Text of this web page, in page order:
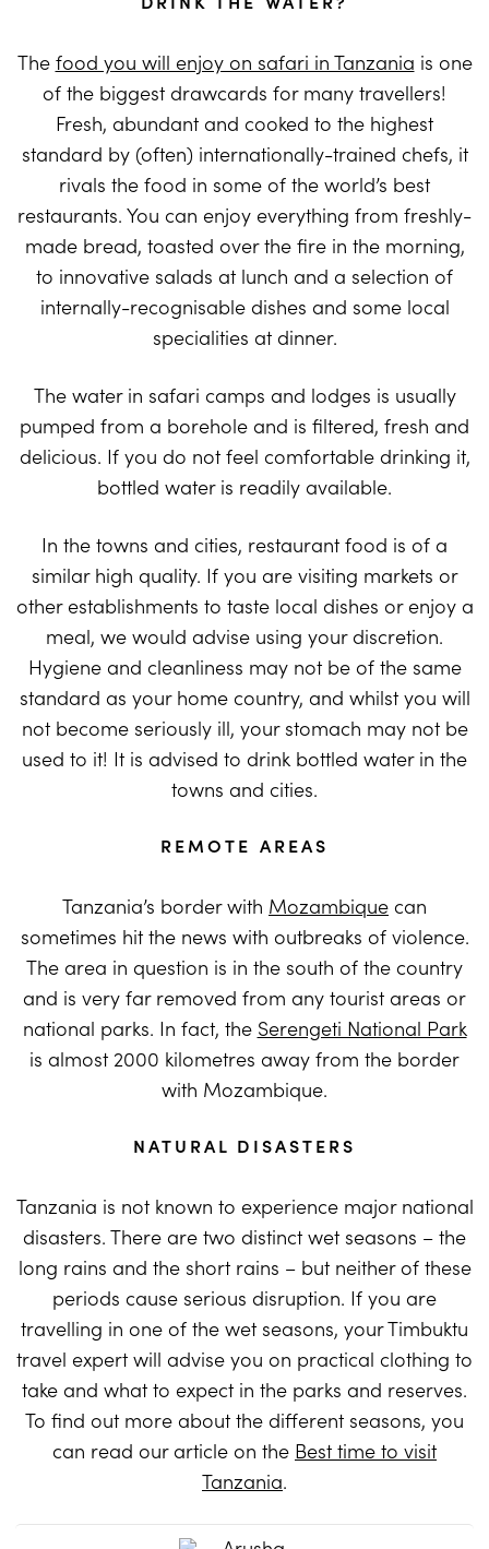
The food you will enjoy on safari in Tanzania is one
of the biggest drawcards for many travellers!
Fresh, abundant and cooked to the highest
standard by (often) internationally-trained chefs, it
rivals the food in some of the world’s best
restaurants. You can enjoy everything from freshly-
made bread, toasted over the fire in the morning,
to innovative salads at lunch and a selection of
internally-recognisable dishes and some local
specialities at dinner.
The water in safari camps and lodges is usually
pumped from a borehole and is filtered, fresh and
delicious. If you do not feel comfortable drinking it,
bottled water is readily available.
In the towns and cities, restaurant food is of a
similar high quality. If you are visiting markets or
other establishments to taste local dishes or enjoy a
meal, we would advise using your discretion.
Hygiene and cleanliness may not be of the same
standard as your home country, and whilst you will
not become seriously ill, your stomach may not be
used to it! It is advised to drink bottled water in the
towns and cities.
REMOTE AREAS
Tanzania’s border with Mozambique can
sometimes hit the news with outbreaks of violence.
The area in question is in the south of the country
and is very far removed from any tourist areas or
national parks. In fact, the Serengeti National Park
is almost 2000 kilometres away from the border
with Mozambique.
NATURAL DISASTERS
Tanzania is not known to experience major national
disasters. There are two distinct wet seasons – the
long rains and the short rains – but neither of these
periods cause serious disruption. If you are
travelling in one of the wet seasons, your Timbuktu
travel expert will advise you on practical clothing to
take and what to expect in the parks and reserves.
To find out more about the different seasons, you
can read our article on the Best time to visit
Tanzania.